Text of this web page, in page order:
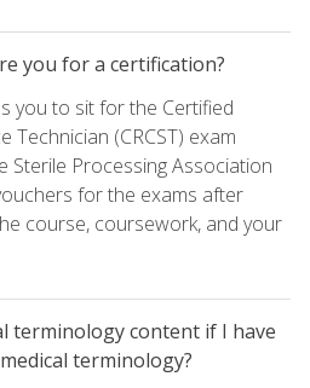
you for a certification?
you to sit for the Certified
Technician (CRCST) exam
Sterile Processing Association
for the exams after
course, coursework, and your
terminology content if I have
terminology?